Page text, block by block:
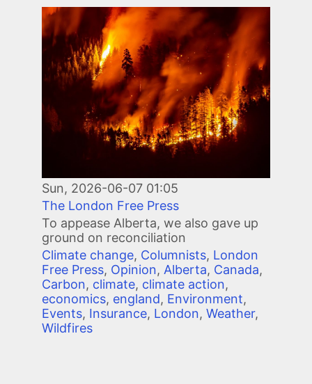
Image
Sun, 2026-06-07 01:05
The London Free Press
To appease Alberta, we also gave up
ground on reconciliation
Climate change, Columnists, London
Free Press, Opinion, Alberta, Canada,
Carbon, climate, climate action,
economics, england, Environment,
Events, Insurance, London, Weather,
Wildfires